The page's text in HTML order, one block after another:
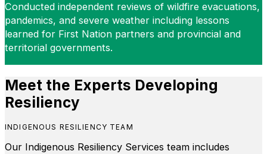
Conducted independent reviews of wildfire evacuations,
pandemics, and severe weather including lessons
learned for First Nation partners and provincial and
territorial governments.
Meet the Experts Developing
Resiliency
INDIGENOUS RESILIENCY TEAM
Our Indigenous Resiliency Services team includes